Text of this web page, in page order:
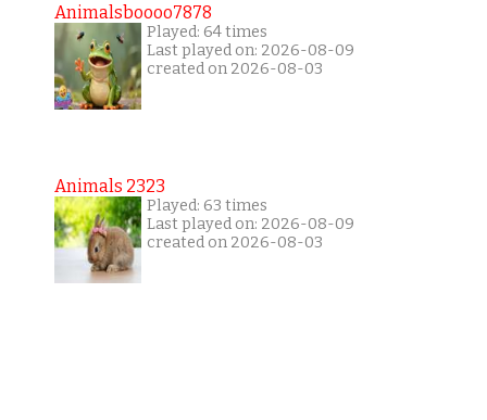
Animalsboooo7878
Played: 64 times
Last played on: 2026-08-09
created on 2026-08-03
Animals 2323
Played: 63 times
Last played on: 2026-08-09
created on 2026-08-03